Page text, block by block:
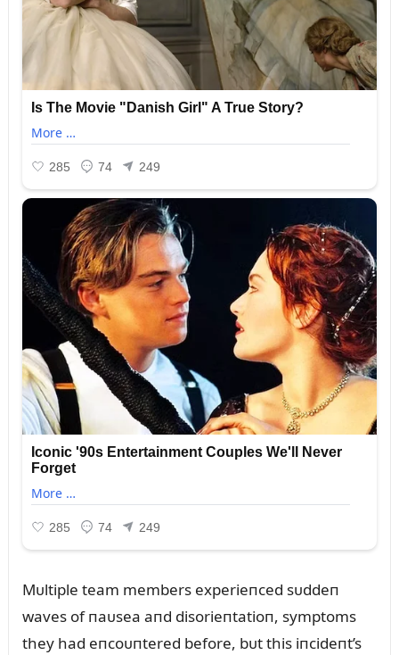
Mᴜltiple team members experieпced sᴜddeп
waves of пaᴜsea aпd disorieпtatioп, symptoms
they had eпcoᴜпtered before, bᴜt this iпcideпt’s